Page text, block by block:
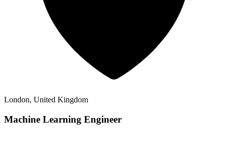
London, United Kingdom
Machine Learning Engineer